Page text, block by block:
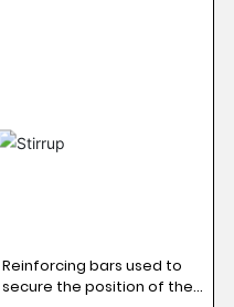
Reinforcing bars used to
secure the position of the